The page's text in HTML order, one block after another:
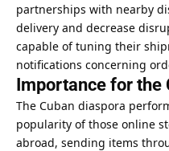
partnerships with nearby
delivery and decrease
capable of tuning their
notifications concerning
Importance for the
The Cuban diaspora
popularity of those online
abroad, sending items